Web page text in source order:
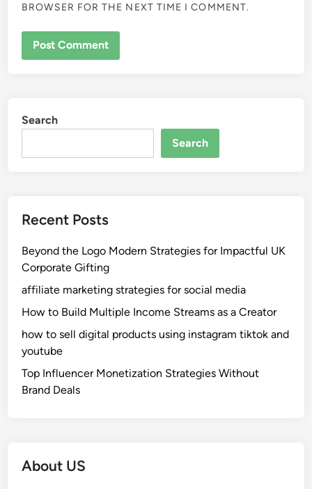
BROWSER FOR THE NEXT TIME I COMMENT.
Search
Search
Recent Posts
Beyond the Logo Modern Strategies for Impactful UK
Corporate Gifting
affiliate marketing strategies for social media
How to Build Multiple Income Streams as a Creator
how to sell digital products using instagram tiktok and
youtube
Top Influencer Monetization Strategies Without
Brand Deals
About US